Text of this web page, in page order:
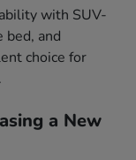
with SUV-
bed, and
choice for
a New